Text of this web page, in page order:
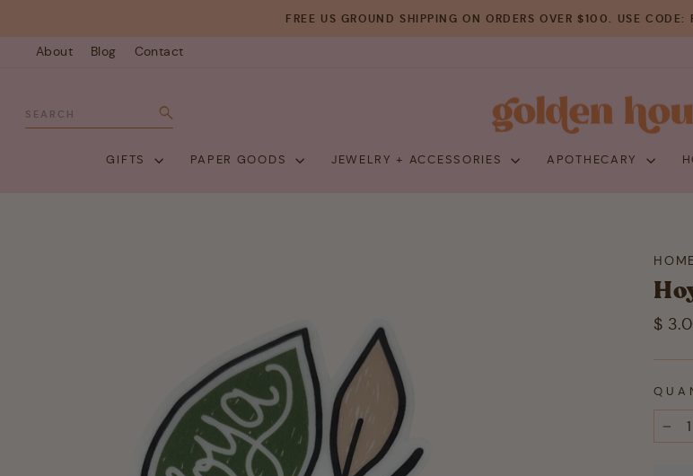
content
FREE US GROUND SHIPPING ON ORDERS OVER $100. USE CODE:
About Blog Contact
SEARCH
GIFTS PAPER GOODS JEWELRY + ACCESSORIES APOTHECARY
HOME
$